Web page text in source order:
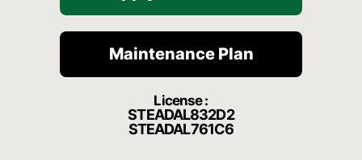
Maintenance Plan
License :
STEADAL832D2
STEADAL761C6